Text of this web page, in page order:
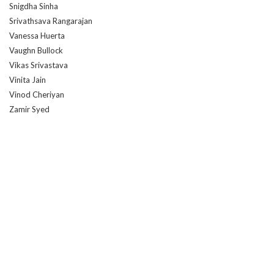
Snigdha Sinha
Srivathsava Rangarajan
Vanessa Huerta
Vaughn Bullock
Vikas Srivastava
Vinita Jain
Vinod Cheriyan
Zamir Syed